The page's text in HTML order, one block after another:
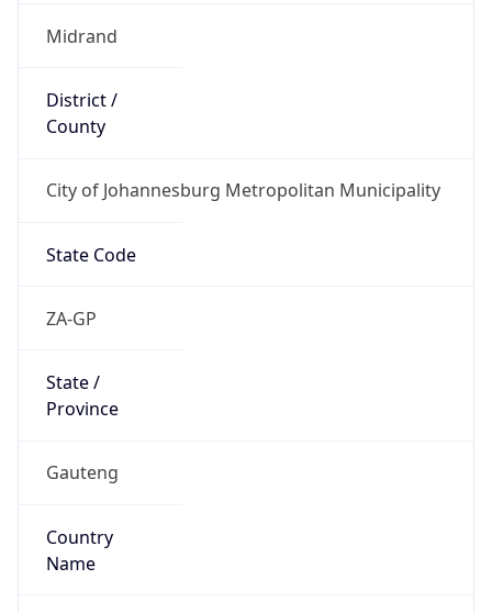
Midrand
District /
County
City of Johannesburg Metropolitan Municipality
State Code
ZA-GP
State /
Province
Gauteng
Country
Name